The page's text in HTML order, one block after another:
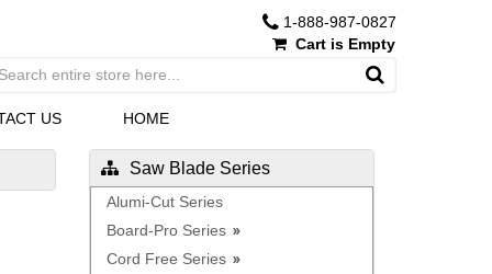
1-888-987-0827
Cart is Empty
US HOME
Saw Blade Series
Alumi-Cut Series
Board-Pro Series
Cord Free Series